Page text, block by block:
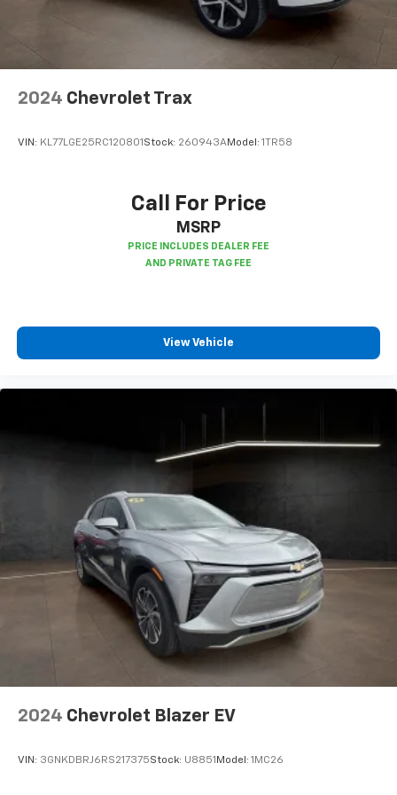
Cloth upholstery is comfortable in all seasons.
Front seatback upholstery: Cloth front seatback
Cloth upholstery is comfortable in all seasons.
tinted windows tame the level of light entering
your vehicle meaning less eye fatigue; and they
offer reprieve from prying eyes, too. Take the edge
off the sunshine with deep tinted windows.
the seatback for added comfort while you’re
driving, or for a more comfortable rest while you’re
pulled over. Settle in, with manual reclining driver
6-way driver seat - It doesn't matter how long your
behind the wheel, every trip feels like a chore. With
a 6-way driver seat, finding the perfect position is
easy, so you can sit back, (or up, or a little forward),
relax and enjoy the journey.
Rear seats fixed or removable: Fixed rear seats
Flip forward cushion/seatback rear seat - Tuck it in
to open up. When your needs switch from carrying
passengers to cargo, flip forward
cushion/seatback rear seat makes the transition
easy. The cushion flips forward, making room for
the seatback to fold forward so you don’t have to
strain your back or waste time with complicated
seat removal. When you have flip forward
cushion/seatback rear seat, you can be flippant
2024 Chevrolet Trax
VIN: KL77LGE25RC120801 Stock: 260943AModel: 1TR58
Call For Price
MSRP
View Vehicle
2024 Chevrolet Blazer EV
VIN: 3GNKDBRJ6RS217375Stock: U8851 Model: 1MC26